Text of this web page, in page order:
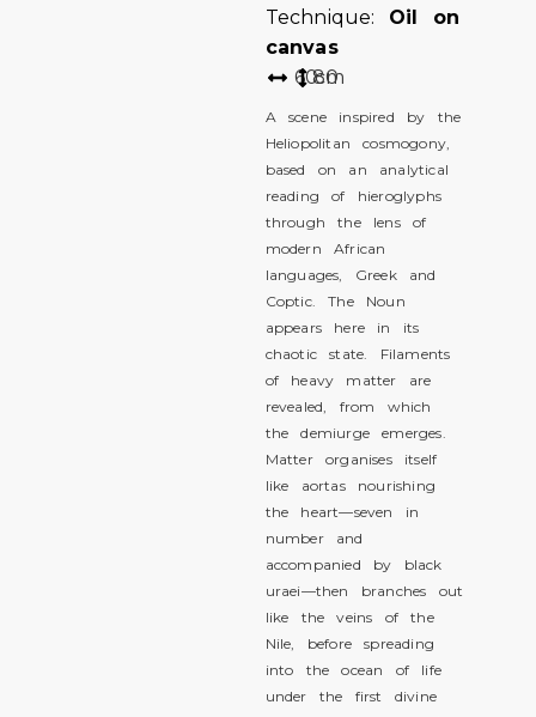
Technique: Oil on
canvas
6080
cm
A scene inspired by the
Heliopolitan cosmogony,
based on an analytical
reading of hieroglyphs
through the lens of
modern African
languages, Greek and
Coptic. The Noun
appears here in its
chaotic state. Filaments
of heavy matter are
revealed, from which
the demiurge emerges.
Matter organises itself
like aortas nourishing
the heart—seven in
number and
accompanied by black
uraei—then branches out
like the veins of the
Nile, before spreading
into the ocean of life
under the first divine